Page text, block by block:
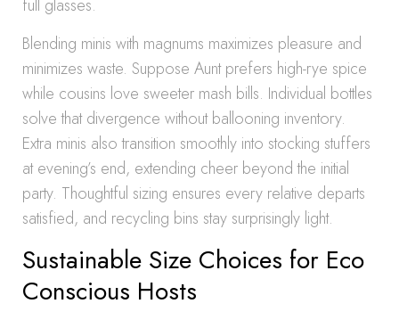
full glasses.
Blending minis with magnums maximizes pleasure and
minimizes waste. Suppose Aunt prefers high-rye spice
while cousins love sweeter mash bills. Individual bottles
solve that divergence without ballooning inventory.
Extra minis also transition smoothly into stocking stuffers
at evening’s end, extending cheer beyond the initial
party. Thoughtful sizing ensures every relative departs
satisfied, and recycling bins stay surprisingly light.
Sustainable Size Choices for Eco
Conscious Hosts